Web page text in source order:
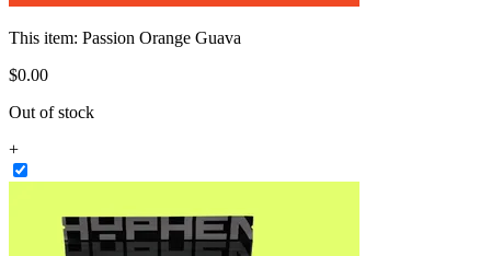
This item: Passion Orange Guava
$0.00
Out of stock
+